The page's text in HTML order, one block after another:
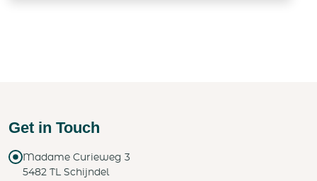
Get in Touch
Madame Curieweg 3
5482 TL Schijndel